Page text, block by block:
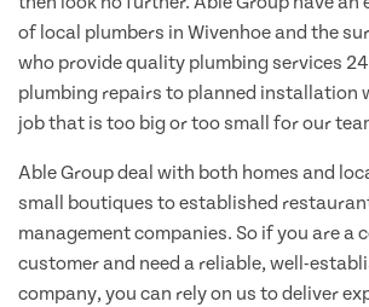
of local plumbers in Wivenhoe and the
who provide quality plumbing services
plumbing repairs to planned installation
job that is too big or too small for our
Able Group deal with both homes and
small boutiques to established
management companies. So if you are a
customer and need a reliable, well-
company, you can rely on us to deliver